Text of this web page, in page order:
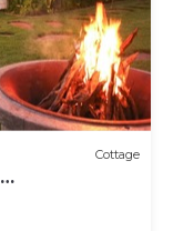
Cottage